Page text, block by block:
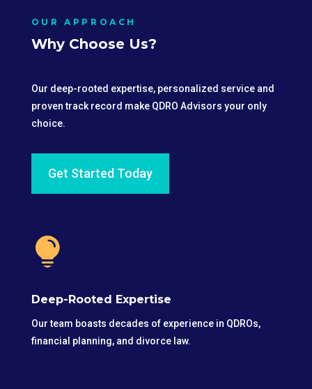
OUR APPROACH
Why Choose Us?
Our deep-rooted expertise, personalized service and
proven track record make QDRO Advisors your only
choice.
Get Started Today

Deep-Rooted Expertise
Our team boasts decades of experience in QDROs,
financial planning, and divorce law.